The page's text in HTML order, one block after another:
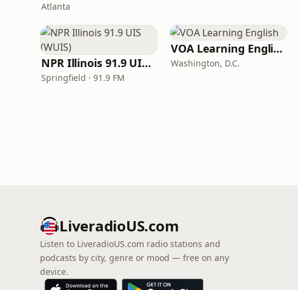
Atlanta
NPR Illinois 91.9 UIS (WUIS)
Springfield · 91.9 FM
VOA Learning English
Washington, D.C.
LiveradioUS.com
Listen to LiveradioUS.com radio stations and
podcasts by city, genre or mood — free on any
device.